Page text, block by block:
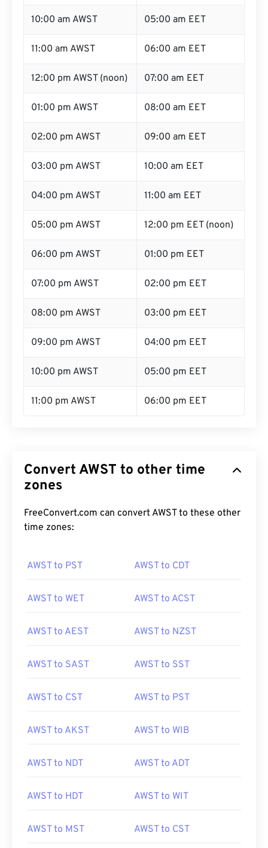
10:00 am AWST 05:00 am EET
11:00 am AWST 06:00 am EET
12:00 pm AWST (noon) 07:00 am EET
01:00 pm AWST 08:00 am EET
02:00 pm AWST 09:00 am EET
03:00 pm AWST 10:00 am EET
04:00 pm AWST 11:00 am EET
05:00 pm AWST 12:00 pm EET (noon)
06:00 pm AWST 01:00 pm EET
07:00 pm AWST 02:00 pm EET
08:00 pm AWST 03:00 pm EET
09:00 pm AWST 04:00 pm EET
10:00 pm AWST 05:00 pm EET
11:00 pm AWST 06:00 pm EET
Convert AWST to other time
zones
FreeConvert.com can convert AWST to these other
time zones:
AWST to PST AWST to CDT
AWST to WET AWST to ACST
AWST to AEST AWST to NZST
AWST to SAST AWST to SST
AWST to CST AWST to PST
AWST to AKST AWST to WIB
AWST to NDT AWST to ADT
AWST to HDT AWST to WIT
AWST to MST AWST to CST